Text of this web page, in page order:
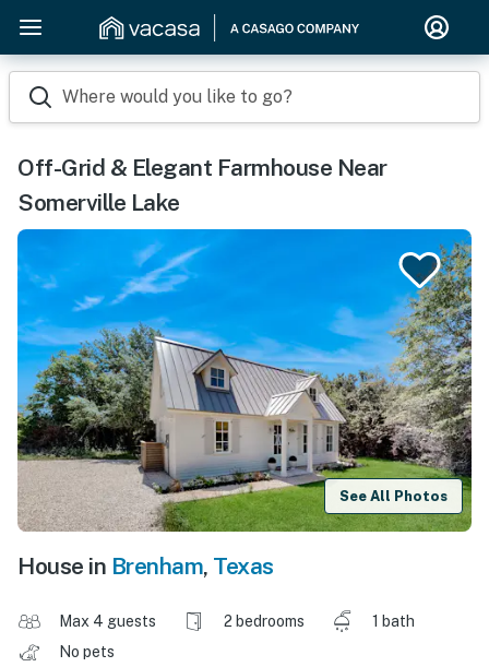
Where would you like to go?
Off-Grid & Elegant Farmhouse Near
Somerville Lake
See All Photos
House in Brenham, Texas
Max 4 guests 2 bedrooms
1 bath
No pets